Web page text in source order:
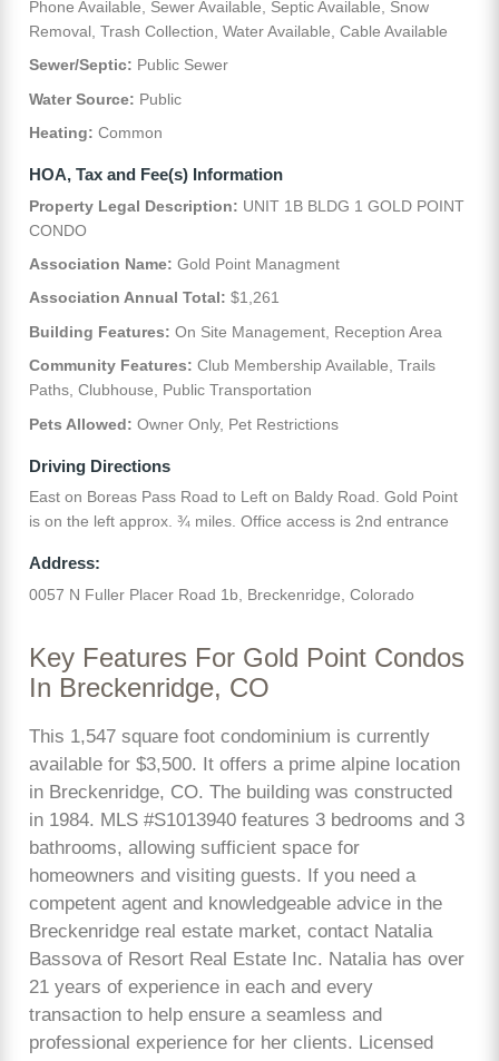
Phone Available, Sewer Available, Septic Available, Snow
Removal, Trash Collection, Water Available, Cable Available
Sewer/Septic: Public Sewer
Water Source: Public
Heating: Common
HOA, Tax and Fee(s) Information
Property Legal Description: UNIT 1B BLDG 1 GOLD POINT
CONDO
Association Name: Gold Point Managment
Association Annual Total: $1,261
Building Features: On Site Management, Reception Area
Community Features: Club Membership Available, Trails
Paths, Clubhouse, Public Transportation
Pets Allowed: Owner Only, Pet Restrictions
Driving Directions
East on Boreas Pass Road to Left on Baldy Road. Gold Point
is on the left approx. ¾ miles. Office access is 2nd entrance
Address:
0057 N Fuller Placer Road 1b, Breckenridge, Colorado
Key Features For Gold Point Condos
In Breckenridge, CO
This 1,547 square foot condominium is currently
available for $3,500. It offers a prime alpine location
in Breckenridge, CO. The building was constructed
in 1984. MLS #S1013940 features 3 bedrooms and 3
bathrooms, allowing sufficient space for
homeowners and visiting guests. If you need a
competent agent and knowledgeable advice in the
Breckenridge real estate market, contact Natalia
Bassova of Resort Real Estate Inc. Natalia has over
21 years of experience in each and every
transaction to help ensure a seamless and
professional experience for her clients. Licensed